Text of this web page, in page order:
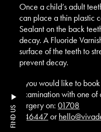
Once a child’s adult
can place a thin plastic
Sealant on the back
decay. A Fluoride
surface of the teeth to
prevent decay.
If you would like to
Examination with one
surgery on:01708
446447or
FIND US